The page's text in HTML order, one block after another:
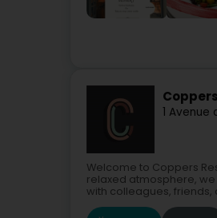
1 Avenue
Welcome to Coppers
relaxed atmosphere,
with colleagues, friends,